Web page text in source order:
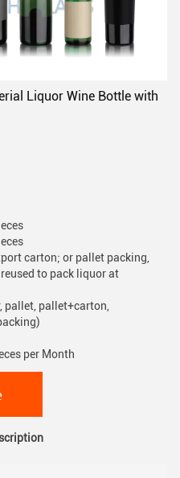
Liquor Wine Bottle with
carton; or pallet packing,
to pack liquor at
pallet, pallet+carton,
per Month